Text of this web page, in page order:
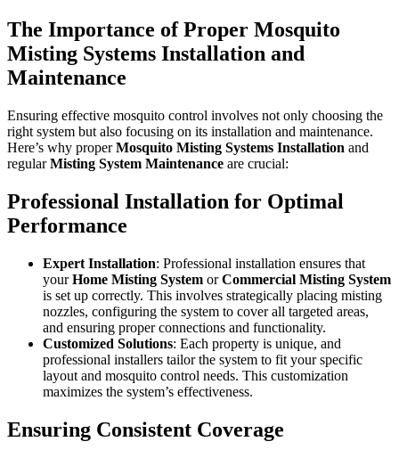
The Importance of Proper Mosquito
Misting Systems Installation and
Maintenance
Ensuring effective mosquito control involves not only choosing the
right system but also focusing on its installation and maintenance.
Here’s why properMosquito Misting Systems Installation and
regularMisting System Maintenance are crucial:
Professional Installation for Optimal
Performance
Expert Installation: Professional installation ensures that
yourHome Misting System orCommercial Misting System
is set up correctly. This involves strategically placing misting
nozzles, configuring the system to cover all targeted areas,
and ensuring proper connections and functionality.
Customized Solutions: Each property is unique, and
professional installers tailor the system to fit your specific
layout and mosquito control needs. This customization
maximizes the system’s effectiveness.
Ensuring Consistent Coverage